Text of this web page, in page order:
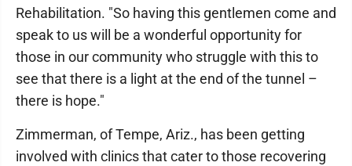
Rehabilitation. "So having this gentlemen come and
speak to us will be a wonderful opportunity for
those in our community who struggle with this to
see that there is a light at the end of the tunnel –
there is hope."
Zimmerman, of Tempe, Ariz., has been getting
involved with clinics that cater to those recovering